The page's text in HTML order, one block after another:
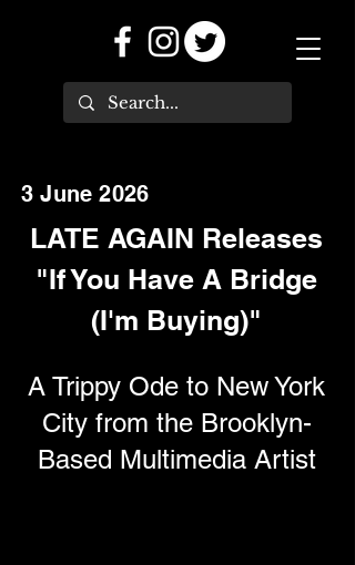
3 June 2026
LATE AGAIN Releases
"If You Have A Bridge
(I'm Buying)"
A Trippy Ode to New York
City from the Brooklyn-
Based Multimedia Artist